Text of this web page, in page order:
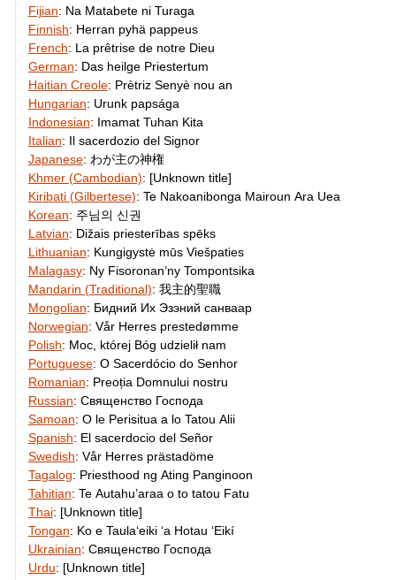
Fijian: Na Matabete ni Turaga
Finnish: Herran pyhä pappeus
French: La prêtrise de notre Dieu
German: Das heilge Priestertum
Haitian Creole: Prètriz Senyè nou an
Hungarian: Urunk papsága
Indonesian: Imamat Tuhan Kita
Italian: Il sacerdozio del Signor
Japanese: わが主の神権
Khmer (Cambodian): [Unknown title]
Kiribati (Gilbertese): Te Nakoanibonga Mairoun Ara Uea
Korean: 주님의 신권
Latvian: Dižais priesterības spēks
Lithuanian: Kungigystė mūs Viešpaties
Malagasy: Ny Fisoronan’ny Tompontsika
Mandarin (Traditional): 我主的聖職
Mongolian: Бидний Их Эзэний санваар
Norwegian: Vår Herres prestedømme
Polish: Moc, której Bóg udzielił nam
Portuguese: O Sacerdócio do Senhor
Romanian: Preoția Domnului nostru
Russian: Священство Господа
Samoan: O le Perisitua a lo Tatou Alii
Spanish: El sacerdocio del Señor
Swedish: Vår Herres prästadöme
Tagalog: Priesthood ng Ating Panginoon
Tahitian: Te Autahu’araa o to tatou Fatu
Thai: [Unknown title]
Tongan: Ko e Taulaʻeiki ʻa Hotau ʻEikí
Ukrainian: Священство Господа
Urdu: [Unknown title]